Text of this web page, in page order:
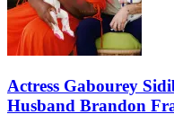
Actress Gabourey
Husband Brandon